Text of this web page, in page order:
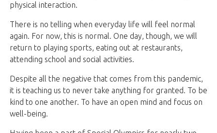
physical interaction.
There is no telling when everyday life will feel normal
again. For now, this is normal. One day, though, we will
return to playing sports, eating out at restaurants,
attending school and social activities.
Despite all the negative that comes from this pandemic,
it is teaching us to never take anything for granted. To be
kind to one another. To have an open mind and focus on
well-being.